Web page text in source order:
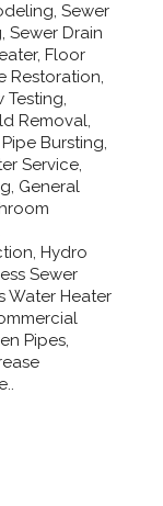
Sewer
Sewer Drain
Floor
Restoration,
Testing,
Removal,
Bursting,
Service,
General
Hydro
Sewer
Water Heater
Pipes,